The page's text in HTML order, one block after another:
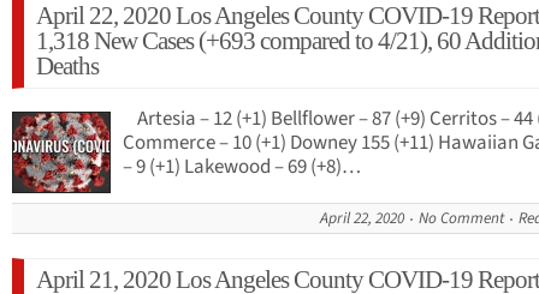
April 22, 2020 Los Angeles County COVID-19
1,318 New Cases (+693 compared to 4/21), 60
Deaths
Artesia – 12 (+1) Bellflower – 87 (+9) Cerritos – 44
Commerce – 10 (+1) Downey 155 (+11) Hawaiian
– 9 (+1) Lakewood – 69 (+8)…
April 22, 2020 No Comment
April 21, 2020 Los Angeles County COVID-19